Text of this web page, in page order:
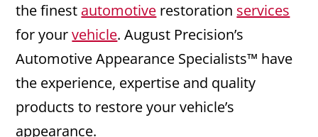
the finest automotive restoration services
for yourvehicle. August Precision’s
Automotive Appearance Specialists™ have
the experience, expertise and quality
products to restore your vehicle’s
appearance.